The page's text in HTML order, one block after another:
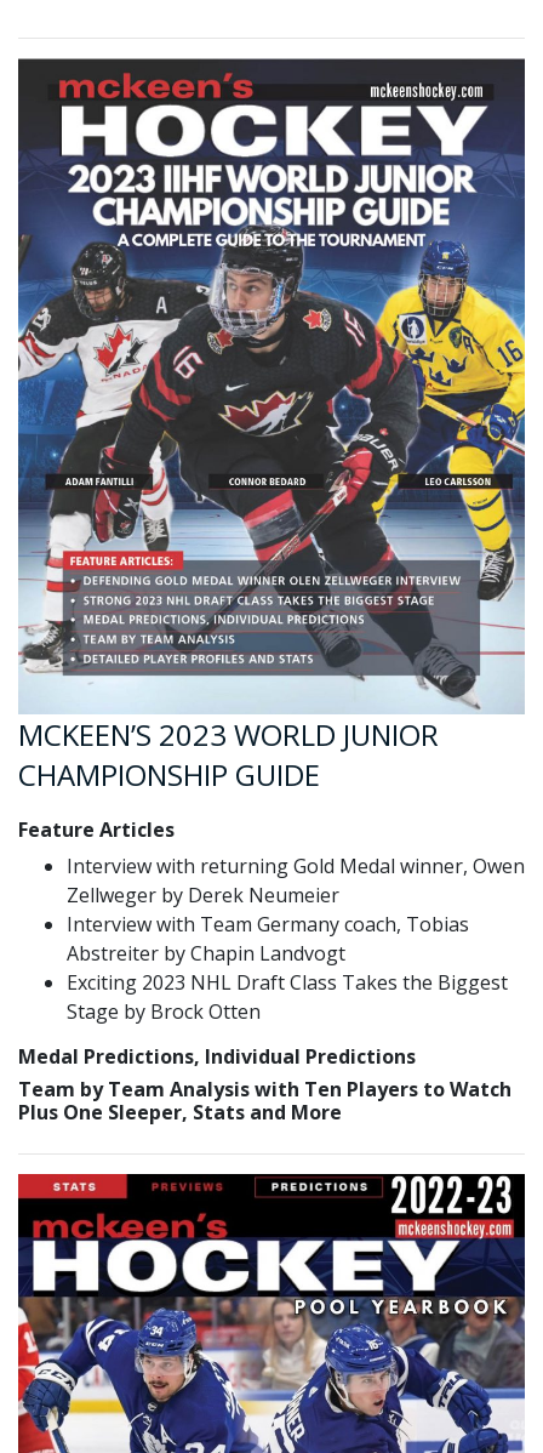
MCKEEN’S 2023 WORLD JUNIOR
CHAMPIONSHIP GUIDE
Feature Articles
Interview with returning Gold Medal winner, Owen
Zellweger by Derek Neumeier
Interview with Team Germany coach, Tobias
Abstreiter by Chapin Landvogt
Exciting 2023 NHL Draft Class Takes the Biggest
Stage by Brock Otten
Medal Predictions, Individual Predictions
Team by Team Analysis with Ten Players to Watch
Plus One Sleeper, Stats and More